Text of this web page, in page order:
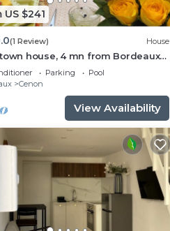
US $241
(1 Review) House
house, 4 mn from Bordeaux
Private swimming pool
Parking
Pool
Cenon
View Availability